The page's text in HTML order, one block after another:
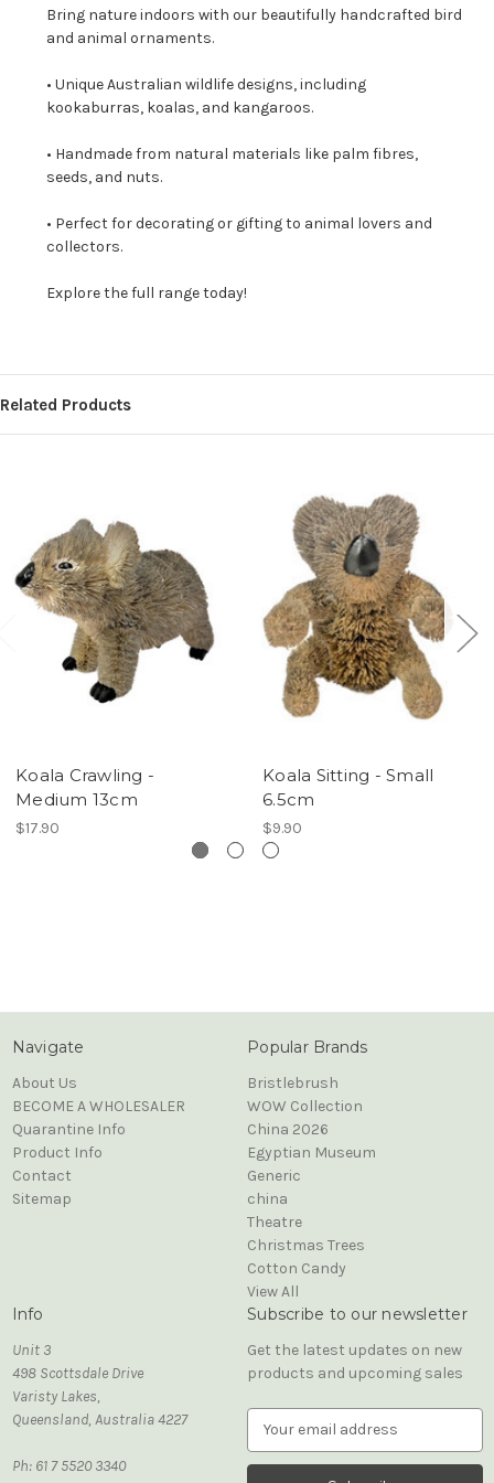
Bring nature indoors with our beautifully handcrafted bird
and animal ornaments.
• Unique Australian wildlife designs, including
kookaburras, koalas, and kangaroos.
• Handmade from natural materials like palm fibres,
seeds, and nuts.
• Perfect for decorating or gifting to animal lovers and
collectors.
Explore the full range today!
Related Products
Koala Crawling -
Medium 13cm
$17.90
Koala Sitting - Small
6.5cm
$9.90
Navigate
About Us
BECOME A WHOLESALER
Quarantine Info
Product Info
Contact
Sitemap
Popular Brands
Bristlebrush
WOW Collection
China 2026
Egyptian Museum
Generic
china
Theatre
Christmas Trees
Cotton Candy
View All
Info
Unit 3
498 Scottsdale Drive
Varisty Lakes,
Queensland, Australia 4227
Ph: 61 7 5520 3340
Subscribe to our newsletter
Get the latest updates on new
products and upcoming sales
a